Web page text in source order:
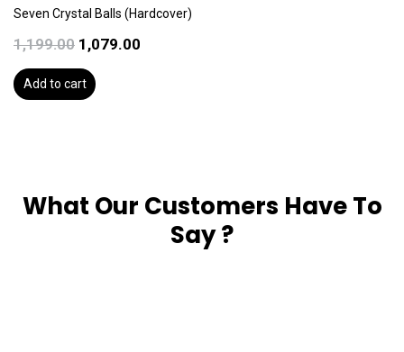
Seven Crystal Balls (Hardcover)
1,199.00 1,079.00
Add to cart
What Our Customers Have To
Say ?